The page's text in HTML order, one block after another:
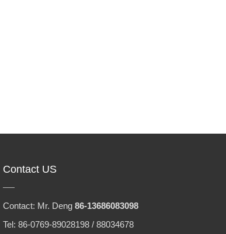
Contact US
Contact: Mr. Deng 86-13686083098
Tel: 86-0769-89028198 / 88034678